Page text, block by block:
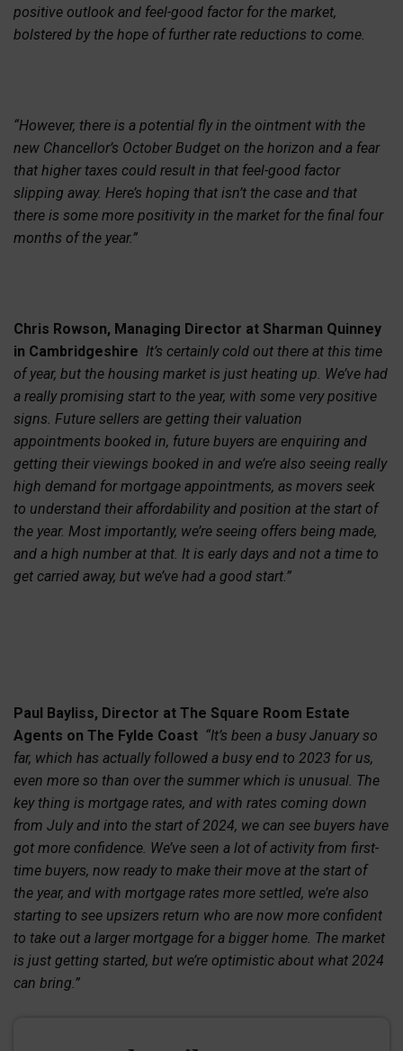
positive outlook and feel-good factor for the market,
bolstered by the hope of further rate reductions to come.
“However, there is a potential fly in the ointment with the
new Chancellor’s October Budget on the horizon and a fear
that higher taxes could result in that feel-good factor
slipping away. Here’s hoping that isn’t the case and that
there is some more positivity in the market for the final four
months of the year.”
Chris Rowson, Managing Director at Sharman Quinney
in Cambridgeshire It’s certainly cold out there at this time
of year, but the housing market is just heating up. We’ve had
a really promising start to the year, with some very positive
signs. Future sellers are getting their valuation
appointments booked in, future buyers are enquiring and
getting their viewings booked in and we’re also seeing really
high demand for mortgage appointments, as movers seek
to understand their affordability and position at the start of
the year. Most importantly, we’re seeing offers being made,
and a high number at that. It is early days and not a time to
get carried away, but we’ve had a good start.”
Paul Bayliss, Director at The Square Room Estate
Agents on The Fylde Coast “It’s been a busy January so
far, which has actually followed a busy end to 2023 for us,
even more so than over the summer which is unusual. The
key thing is mortgage rates, and with rates coming down
from July and into the start of 2024, we can see buyers have
got more confidence. We’ve seen a lot of activity from first-
time buyers, now ready to make their move at the start of
the year, and with mortgage rates more settled, we’re also
starting to see upsizers return who are now more confident
to take out a larger mortgage for a bigger home. The market
is just getting started, but we’re optimistic about what 2024
can bring.”